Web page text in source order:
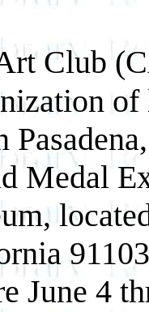
Club
Medal
June 4